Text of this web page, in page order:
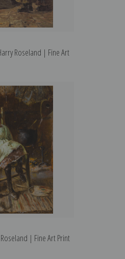
Roseland | Fine Art
| Fine Art Print